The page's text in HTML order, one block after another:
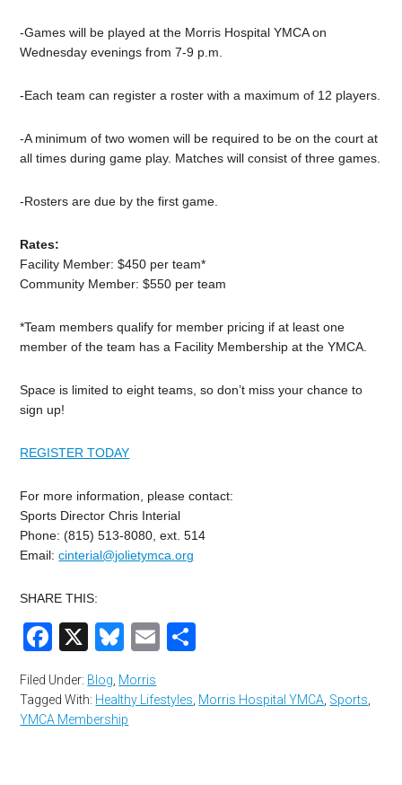
-Games will be played at the Morris Hospital YMCA on
Wednesday evenings from 7-9 p.m.
-Each team can register a roster with a maximum of 12 players.
-A minimum of two women will be required to be on the court at
all times during game play. Matches will consist of three games.
-Rosters are due by the first game.
Rates:
Facility Member: $450 per team*
Community Member: $550 per team
*Team members qualify for member pricing if at least one
member of the team has a Facility Membership at the YMCA.
Space is limited to eight teams, so don’t miss your chance to
sign up!
REGISTER TODAY
For more information, please contact:
Sports Director Chris Interial
Phone: (815) 513-8080, ext. 514
Email:cinterial@jolietymca.org
SHARE THIS:
Facebook
X Bluesky
Email
Filed Under: Blog Morris
Tagged With: Healthy Lifestyles Morris Hospital YMCA Sports
YMCA Membership